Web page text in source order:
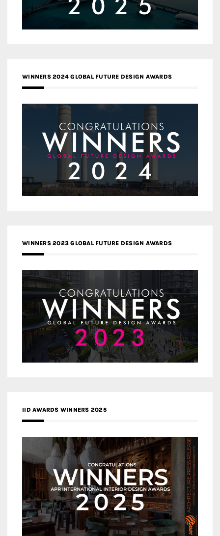
WINNERS 2024 GLOBAL FUTURE DESIGN AWARDS
WINNERS 2023 GLOBAL FUTURE DESIGN AWARDS
IID AWARDS WINNERS 2025